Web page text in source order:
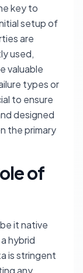
key to
setup of
are
used,
valuable
types or
to ensure
designed
the primary
of
it native
hybrid
is stringent
any